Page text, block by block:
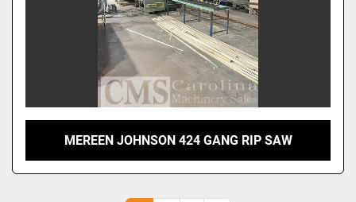
MEREEN JOHNSON 424 GANG RIP SAW